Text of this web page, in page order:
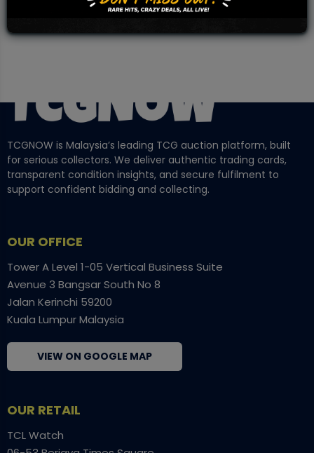
TCGNOW is Malaysia’s leading TCG auction platform, built
for serious collectors. We deliver authentic trading cards,
transparent condition insights, and secure fulfilment to
support confident bidding and collecting.
OUR OFFICE
Tower A Level 1-05 Vertical Business Suite
Avenue 3 Bangsar South No 8
Jalan Kerinchi 59200
Kuala Lumpur Malaysia
VIEW ON GOOGLE MAP
OUR RETAIL
TCL Watch